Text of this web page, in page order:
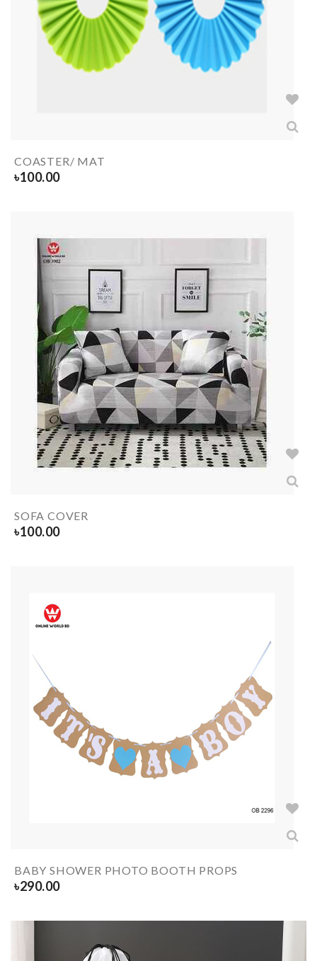
COASTER/ MAT
৳100.00
SOFA COVER
৳100.00
BABY SHOWER PHOTO BOOTH PROPS
৳290.00